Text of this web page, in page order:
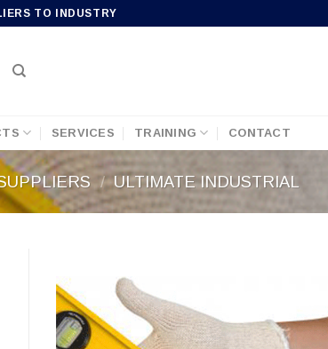
TO INDUSTRY
SERVICES TRAINING CONTACT
/ ULTIMATE INDUSTRIAL